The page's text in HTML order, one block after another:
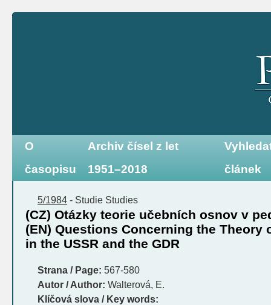
O
časopisu
Archiv čísel z let
1951–2018
článek
5/1984 - Studie Studies
(CZ) Otázky teorie učebních osnov v
(EN) Questions Concerning the Theory
in the USSR and the GDR
Strana / Page: 567-580
Autor / Author: Walterová, E.
Klíčová slova / Key words: